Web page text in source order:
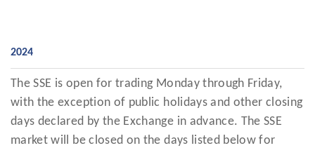
2024
The SSE is open for trading Monday through Friday,
with the exception of public holidays and other closing
days declared by the Exchange in advance. The SSE
market will be closed on the days listed below for